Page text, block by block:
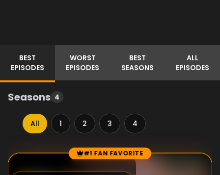
BEST
EPISODES
WORST
EPISODES
BEST
SEASONS
ALL
EPISODES
Seasons 4
All 1 2 3 4
Episode Rankings #1 FAN FAVORITE